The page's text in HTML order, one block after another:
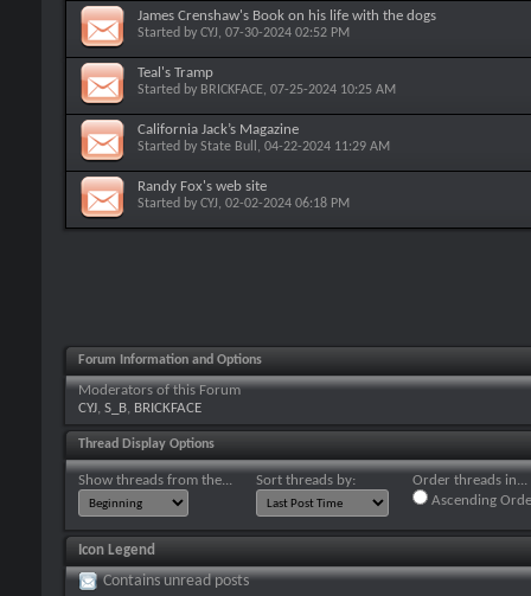
James Crenshaw's Book on his life with the dogs
Started by CYJ, 07-30-2024 02:52 PM
Teal's Tramp
Started by BRICKFACE, 07-25-2024 10:25 AM
California Jack’s Magazine
Started by State Bull , 04-22-2024 11:29 AM
Randy Fox's web site
Started by CYJ, 02-02-2024 06:18 PM
Forum Information and Options
Moderators of this Forum
CYJ, S_B, BRICKFACE
Thread Display Options
Show threads from the... Sort threads by:
Order threads in...
Ascending
Icon Legend
Contains unread posts